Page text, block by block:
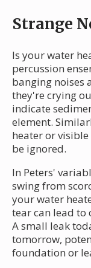
Strange
Is your water
percussion
banging noises
they're crying
indicate
element.
heater or
be ignored.
In Peters'
swing from
your water
tear can lead to
A small leak
tomorrow,
foundation or